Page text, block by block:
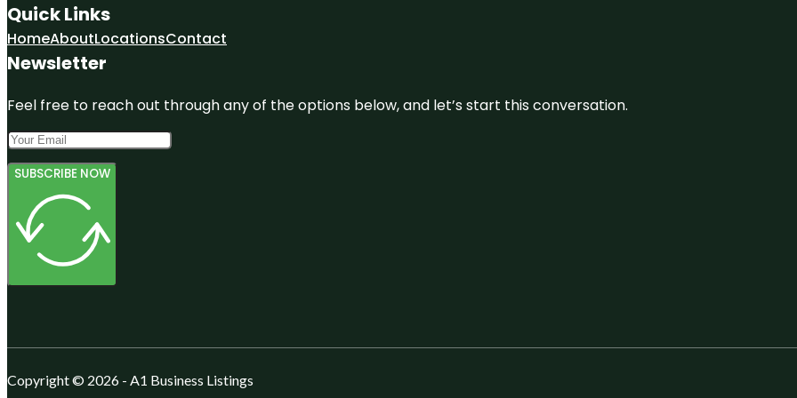
Quick Links
HomeAboutLocationsContact
Newsletter
Feel free to reach out through any of the options below, and let’s start this conversation.
SUBSCRIBE NOW
Copyright © 2026 - A1 Business Listings